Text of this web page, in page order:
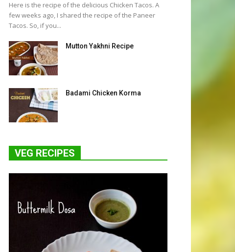
Here is the recipe of the delicious Chicken Tacos. A
few weeks ago, I shared the recipe of the Paneer
Tacos. So, if you...
Mutton Yakhni Recipe
Badami Chicken Korma
VEG RECIPES